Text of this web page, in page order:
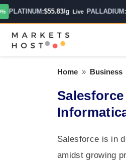
$55.83/g Live PALLADIUM:
Home » Business
Salesforce is in
amidst growing